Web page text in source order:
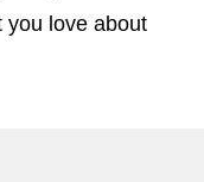
you love about